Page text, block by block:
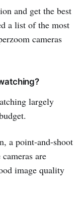
and get the best
a list of the most
cameras
largely
a point-and-shoot
are
image quality